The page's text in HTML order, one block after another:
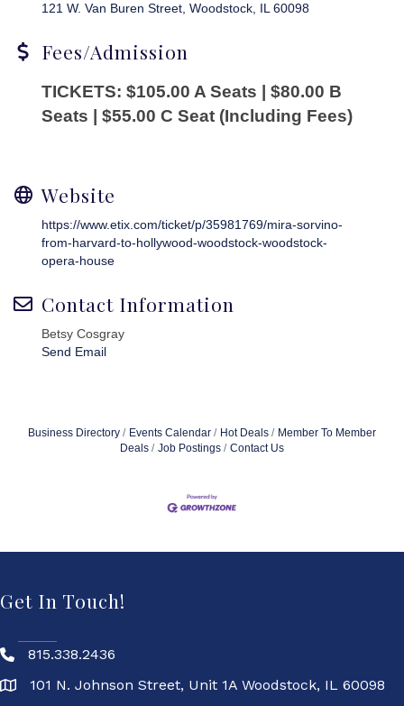
121 W. Van Buren Street Woodstock IL 60098
Fees/Admission
TICKETS: $105.00 A Seats | $80.00 B
Seats | $55.00 C Seat (Including Fees)
Website
https://www.etix.com/ticket/p/35981769/mira-sorvino-
from-harvard-to-hollywood-woodstock-woodstock-
opera-house
Contact Information
Betsy Cosgray
Send Email
Business Directory Events Calendar Hot Deals
Member To Member
Deals
Job Postings Contact Us
Get In Touch!
815.338.2436
101 N. Johnson Street, Unit 1A Woodstock, IL 60098